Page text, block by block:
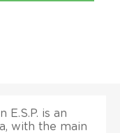
E.S.P. is an
with the main